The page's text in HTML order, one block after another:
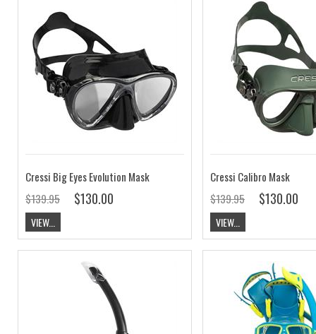
Cressi Big Eyes Evolution Mask
$139.95
$130.00
VIEW...
Cressi Calibro Mask
$139.95
$130.00
VIEW...